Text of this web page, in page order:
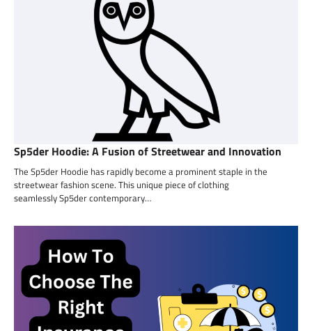
Sp5der Hoodie: A Fusion of Streetwear and Innovation
The Sp5der Hoodie has rapidly become a prominent staple in the
streetwear fashion scene. This unique piece of clothing
seamlessly Sp5der contemporary…